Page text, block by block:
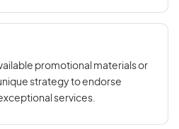
promotional materials or
strategy to endorse
services.